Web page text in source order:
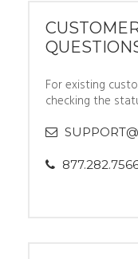
For existing
checking the